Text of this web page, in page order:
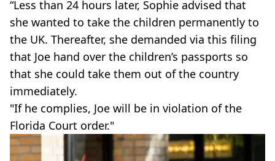
“Less than 24 hours later, Sophie advised that
she wanted to take the children permanently to
the UK. Thereafter, she demanded via this filing
that Joe hand over the children’s passports so
that she could take them out of the country
immediately.
"If he complies, Joe will be in violation of the
Florida Court order."